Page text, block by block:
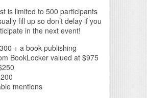
is limited to 500 participants
fill up so don’t delay if you
in the next event!
+ a book publishing
BookLocker valued at $975
mentions